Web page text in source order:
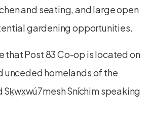
and seating, and large open
gardening opportunities.
that Post 83 Co-op is located on
unceded homelands of the
Sḵwx̱wú7mesh Sníchim speaking